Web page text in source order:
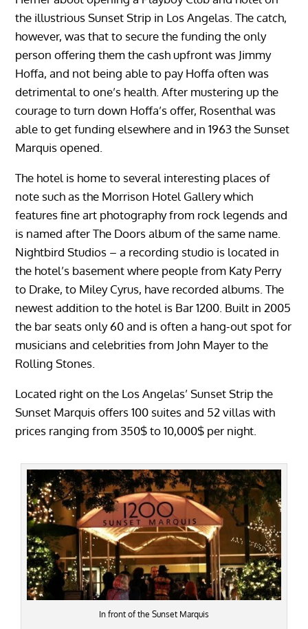
the illustrious Sunset Strip in Los Angelas. The catch,
however, was that to secure the funding the only
person offering them the cash upfront was Jimmy
Hoffa, and not being able to pay Hoffa often was
detrimental to one’s health. After mustering up the
courage to turn down Hoffa’s offer, Rosenthal was
able to get funding elsewhere and in 1963 the Sunset
Marquis opened.
The hotel is home to several interesting places of
note such as the Morrison Hotel Gallery which
features fine art photography from rock legends and
is named after The Doors album of the same name.
Nightbird Studios – a recording studio is located in
the hotel’s basement where people from Katy Perry
to Drake, to Miley Cyrus, have recorded albums. The
newest addition to the hotel is Bar 1200. Built in 2005
the bar seats only 60 and is often a hang-out spot for
musicians and celebrities from John Mayer to the
Rolling Stones.
Located right on the Los Angelas’ Sunset Strip the
Sunset Marquis offers 100 suites and 52 villas with
prices ranging from 350$ to 10,000$ per night.
In front of the Sunset Marquis